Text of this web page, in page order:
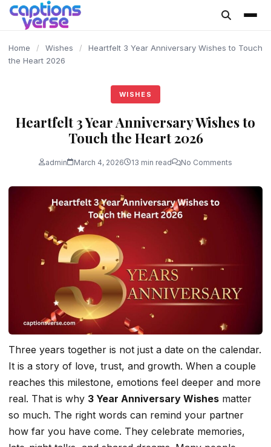
content
Home / Wishes /
Heartfelt 3 Year Anniversary Wishes to Touch
the Heart 2026
WISHES
Heartfelt 3 Year Anniversary Wishes to
Touch the Heart 2026
admin March 4, 2026 13 min read No Comments
Three years together is not just a date on the calendar.
It is a story of love, trust, and growth. When a couple
reaches this milestone, emotions feel deeper and more
real. That is why 3 Year Anniversary Wishes matter
so much. The right words can remind your partner
how far you have come. They celebrate memories,